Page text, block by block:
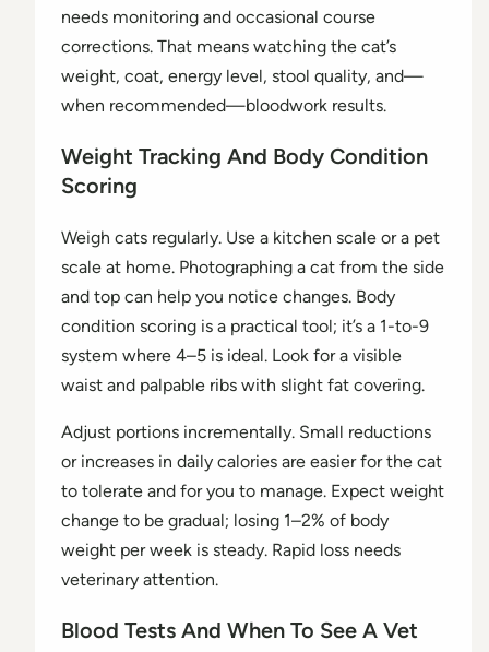
needs monitoring and occasional course
corrections. That means watching the cat’s
weight, coat, energy level, stool quality, and—
when recommended—bloodwork results.
Weight Tracking And Body Condition
Scoring
Weigh cats regularly. Use a kitchen scale or a pet
scale at home. Photographing a cat from the side
and top can help you notice changes. Body
condition scoring is a practical tool; it’s a 1-to-9
system where 4–5 is ideal. Look for a visible
waist and palpable ribs with slight fat covering.
Adjust portions incrementally. Small reductions
or increases in daily calories are easier for the cat
to tolerate and for you to manage. Expect weight
change to be gradual; losing 1–2% of body
weight per week is steady. Rapid loss needs
veterinary attention.
Blood Tests And When To See A Vet